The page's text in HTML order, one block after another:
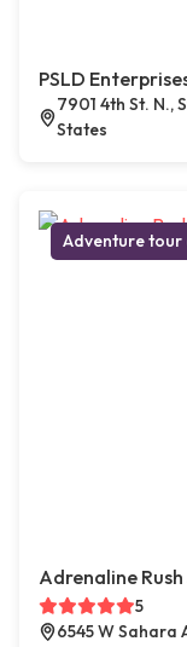
PSLD
7901 4th St. N.,
States
Adventure tour
Adrenaline
5
6545 W Sahara